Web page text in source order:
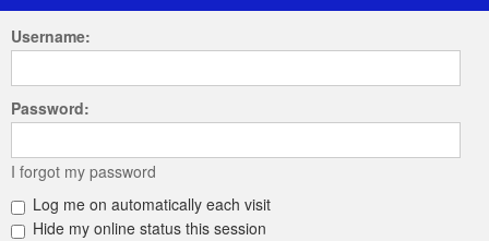
Username:
Password:
I forgot my password
Log me on automatically each visit
Hide my online status this session